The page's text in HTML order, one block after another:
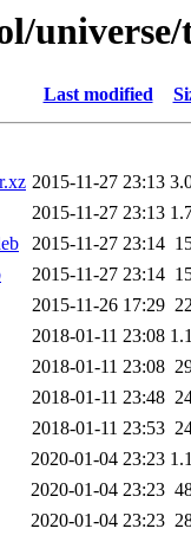
Last modified
2015-11-27 23:13
2015-11-27 23:13
2015-11-27 23:14
2015-11-27 23:14
2015-11-26 17:29
2018-01-11 23:08
2018-01-11 23:08
2018-01-11 23:48
2018-01-11 23:53
2020-01-04 23:23
2020-01-04 23:23
2020-01-04 23:23